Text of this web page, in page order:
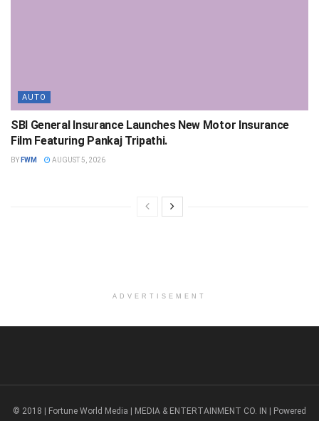
AUTO
SBI General Insurance Launches New Motor Insurance
Film Featuring Pankaj Tripathi.
BY FWM AUGUST 5, 2026
ADVERTISEMENT
© 2018 | Fortune World Media | MEDIA & ENTERTAINMENT CO. IN | Powered